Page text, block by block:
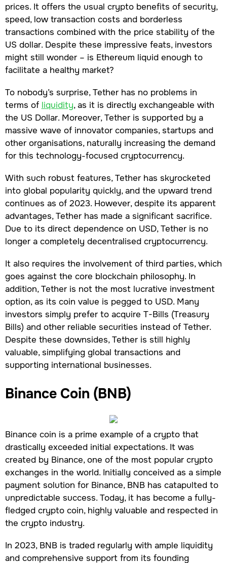
prices. It offers the usual crypto benefits of security,
speed, low transaction costs and borderless
transactions combined with the price stability of the
US dollar. Despite these impressive feats, investors
might still wonder – is Ethereum liquid enough to
facilitate a healthy market?
To nobody’s surprise, Tether has no problems in
terms of liquidity, as it is directly exchangeable with
the US Dollar. Moreover, Tether is supported by a
massive wave of innovator companies, startups and
other organisations, naturally increasing the demand
for this technology-focused cryptocurrency.
With such robust features, Tether has skyrocketed
into global popularity quickly, and the upward trend
continues as of 2023. However, despite its apparent
advantages, Tether has made a significant sacrifice.
Due to its direct dependence on USD, Tether is no
longer a completely decentralised cryptocurrency.
It also requires the involvement of third parties, which
goes against the core blockchain philosophy. In
addition, Tether is not the most lucrative investment
option, as its coin value is pegged to USD. Many
investors simply prefer to acquire T-Bills (Treasury
Bills) and other reliable securities instead of Tether.
Despite these downsides, Tether is still highly
valuable, simplifying global transactions and
supporting international businesses.
Binance Coin (BNB)
Binance coin is a prime example of a crypto that
drastically exceeded initial expectations. It was
created by Binance, one of the most popular crypto
exchanges in the world. Initially conceived as a simple
payment solution for Binance, BNB has catapulted to
unpredictable success. Today, it has become a fully-
fledged crypto coin, highly valuable and respected in
the crypto industry.
In 2023, BNB is traded regularly with ample liquidity
and comprehensive support from its founding